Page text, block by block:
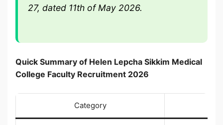
27, dated 11th of May 2026.
Quick Summary of Helen Lepcha Sikkim Medical
College Faculty Recruitment 2026
Category